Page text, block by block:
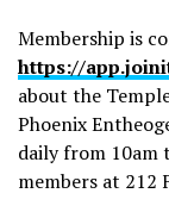
Membership is
https://
about the
Phoenix
daily from 10am
members at 212